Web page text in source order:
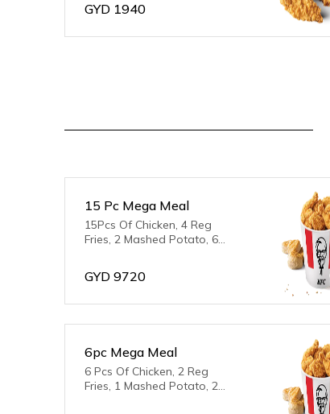
GYD 1940
15 Pc Mega Meal
15Pcs Of Chicken, 4 Reg
Fries, 2 Mashed Potato, 6
GYD 9720
6pc Mega Meal
6 Pcs Of Chicken, 2 Reg
Fries, 1 Mashed Potato, 2